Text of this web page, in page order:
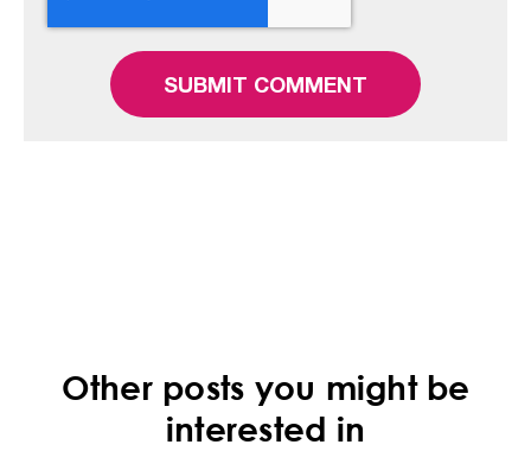
Other posts you might be
interested in